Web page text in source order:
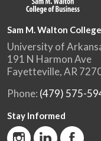
Sam M. Walton
University of
191 N Harmon Ave
Fayetteville, AR
Phone: (479) 575-
Stay Informed